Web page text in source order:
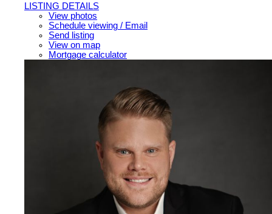
LISTING DETAILS
View photos
Schedule viewing / Email
Send listing
View on map
Mortgage calculator